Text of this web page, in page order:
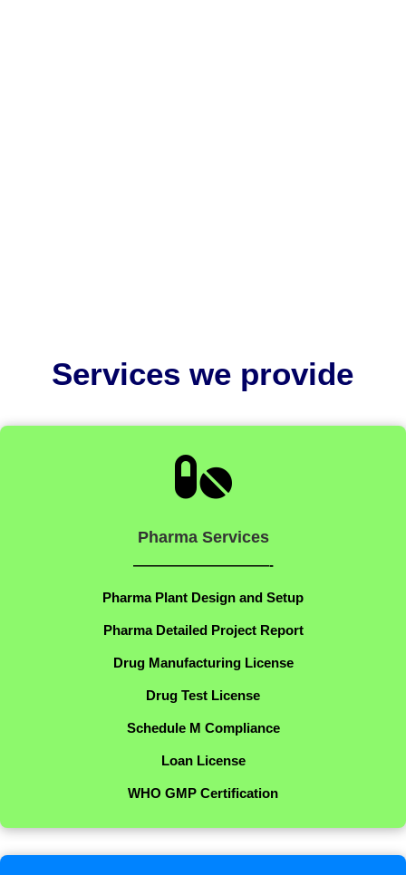
Services we provide

Pharma Services
——————————-
Pharma Plant Design and Setup
Pharma Detailed Project Report
Drug Manufacturing License
Drug Test License
Schedule M Compliance
Loan License
WHO GMP Certification